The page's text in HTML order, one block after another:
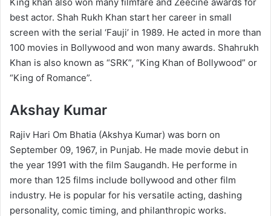
best actor. Shah Rukh Khan start her career in small
screen with the serial ‘Fauji’ in 1989. He acted in more than
100 movies in Bollywood and won many awards. Shahrukh
Khan is also known as “SRK”, “King Khan of Bollywood” or
“King of Romance”.
Akshay Kumar
Rajiv Hari Om Bhatia (Akshya Kumar) was born on
September 09, 1967, in Punjab. He made movie debut in
the year 1991 with the film Saugandh. He performe in
more than 125 films include bollywood and other film
industry. He is popular for his versatile acting, dashing
personality, comic timing, and philanthropic works.